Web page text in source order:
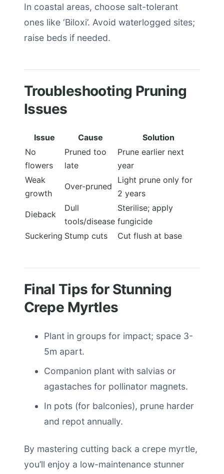
In coastal areas, choose salt-tolerant
ones like ‘Biloxi’. Avoid waterlogged sites;
raise beds if needed.
Troubleshooting Pruning
Issues
Issue Cause
Solution
No
flowers
Pruned too
late
Prune earlier next
year
Weak
growth
Over-pruned
Light prune only for
2 years
Dieback
Dull
tools/disease
Sterilise; apply
fungicide
Suckering Stump cuts Cut flush at base
Final Tips for Stunning
Crepe Myrtles
Plant in groups for impact; space 3-
5m apart.
Companion plant with salvias or
agastaches for pollinator magnets.
In pots (for balconies), prune harder
and repot annually.
By mastering cutting back a crepe myrtle,
you’ll enjoy a low-maintenance stunner